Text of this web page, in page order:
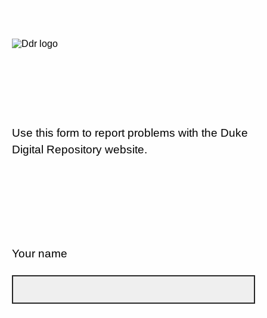
Use this form to report problems with the Duke
Digital Repository website.
Your name